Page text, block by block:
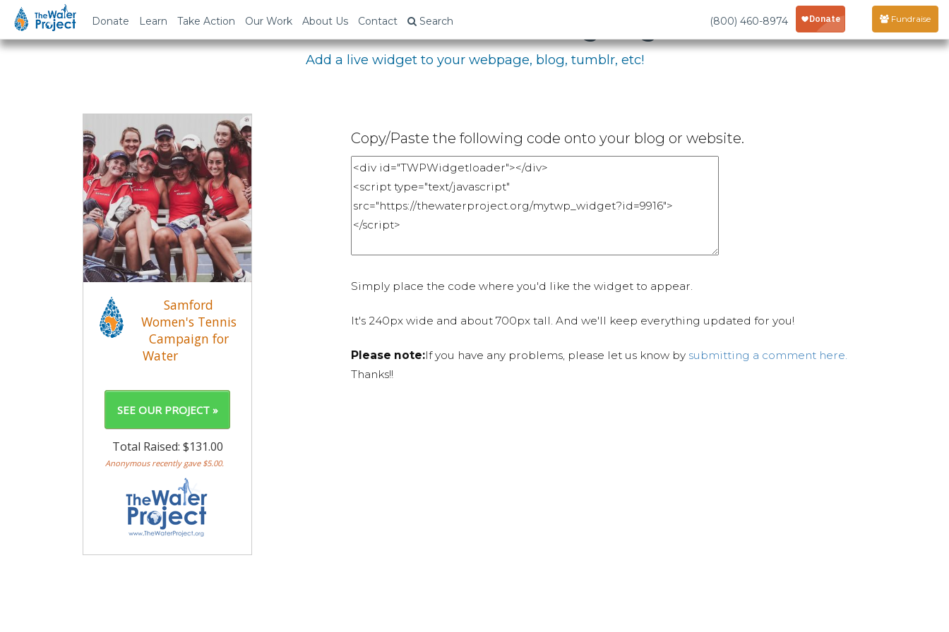
Donate Learn Take Action Our Work About Us Contact Search (800) 460-8974 Fundraise
Embed Your Fundraising Page
Add a live widget to your webpage, blog, tumblr, etc!
Copy/Paste the following code onto your blog or website.
Simply place the code where you'd like the widget to appear.
It's 240px wide and about 700px tall. And we'll keep everything updated for you!
Please note:If you have any problems, please let us know by submitting a comment here.
Thanks!!